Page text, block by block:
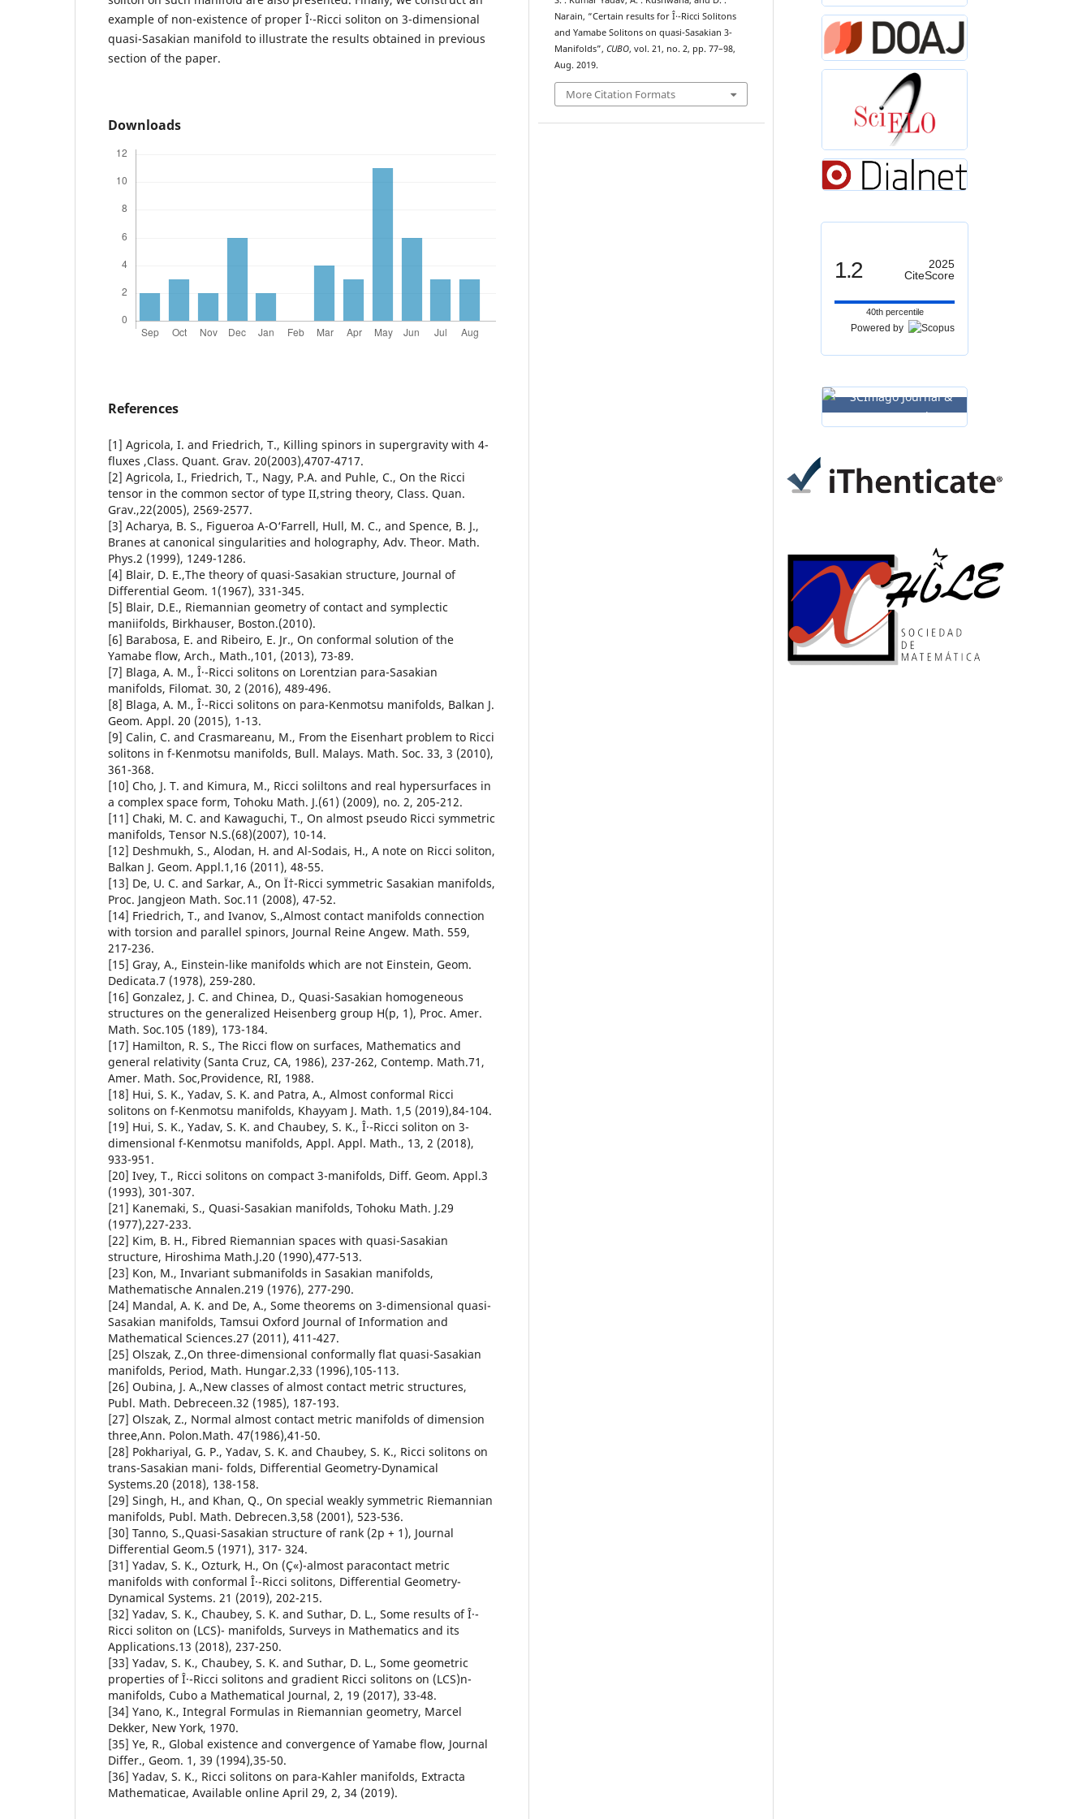
example of non-existence of proper Î·-Ricci soliton on 3-dimensional
quasi-Sasakian manifold to illustrate the results obtained in previous
section of the paper.
Downloads
References
[1] Agricola, I. and Friedrich, T., Killing spinors in supergravity with 4-
fluxes ,Class. Quant. Grav. 20(2003),4707-4717.
[2] Agricola, I., Friedrich, T., Nagy, P.A. and Puhle, C., On the Ricci
tensor in the common sector of type II,string theory, Class. Quan.
Grav.,22(2005), 2569-2577.
[3] Acharya, B. S., Figueroa A-O‘Farrell, Hull, M. C., and Spence, B. J.,
Branes at canonical singularities and holography, Adv. Theor. Math.
Phys.2 (1999), 1249-1286.
[4] Blair, D. E.,The theory of quasi-Sasakian structure, Journal of
Differential Geom. 1(1967), 331-345.
[5] Blair, D.E., Riemannian geometry of contact and symplectic
maniifolds, Birkhauser, Boston.(2010).
[6] Barabosa, E. and Ribeiro, E. Jr., On conformal solution of the
Yamabe flow, Arch., Math.,101, (2013), 73-89.
[7] Blaga, A. M., Î·-Ricci solitons on Lorentzian para-Sasakian
manifolds, Filomat. 30, 2 (2016), 489-496.
[8] Blaga, A. M., Î·-Ricci solitons on para-Kenmotsu manifolds, Balkan J.
Geom. Appl. 20 (2015), 1-13.
[9] Calin, C. and Crasmareanu, M., From the Eisenhart problem to Ricci
solitons in f-Kenmotsu manifolds, Bull. Malays. Math. Soc. 33, 3 (2010),
361-368.
[10] Cho, J. T. and Kimura, M., Ricci soliltons and real hypersurfaces in
a complex space form, Tohoku Math. J.(61) (2009), no. 2, 205-212.
[11] Chaki, M. C. and Kawaguchi, T., On almost pseudo Ricci symmetric
manifolds, Tensor N.S.(68)(2007), 10-14.
[12] Deshmukh, S., Alodan, H. and Al-Sodais, H., A note on Ricci soliton,
Balkan J. Geom. Appl.1,16 (2011), 48-55.
[13] De, U. C. and Sarkar, A., On Ï†-Ricci symmetric Sasakian manifolds,
Proc. Jangjeon Math. Soc.11 (2008), 47-52.
[14] Friedrich, T., and Ivanov, S.,Almost contact manifolds connection
with torsion and parallel spinors, Journal Reine Angew. Math. 559,
217-236.
[15] Gray, A., Einstein-like manifolds which are not Einstein, Geom.
Dedicata.7 (1978), 259-280.
[16] Gonzalez, J. C. and Chinea, D., Quasi-Sasakian homogeneous
structures on the generalized Heisenberg group H(p, 1), Proc. Amer.
Math. Soc.105 (189), 173-184.
[17] Hamilton, R. S., The Ricci flow on surfaces, Mathematics and
general relativity (Santa Cruz, CA, 1986), 237-262, Contemp. Math.71,
Amer. Math. Soc,Providence, RI, 1988.
[18] Hui, S. K., Yadav, S. K. and Patra, A., Almost conformal Ricci
solitons on f-Kenmotsu manifolds, Khayyam J. Math. 1,5 (2019),84-104.
[19] Hui, S. K., Yadav, S. K. and Chaubey, S. K., Î·-Ricci soliton on 3-
dimensional f-Kenmotsu manifolds, Appl. Appl. Math., 13, 2 (2018),
933-951.
[20] Ivey, T., Ricci solitons on compact 3-manifolds, Diff. Geom. Appl.3
(1993), 301-307.
[21] Kanemaki, S., Quasi-Sasakian manifolds, Tohoku Math. J.29
(1977),227-233.
[22] Kim, B. H., Fibred Riemannian spaces with quasi-Sasakian
structure, Hiroshima Math.J.20 (1990),477-513.
[23] Kon, M., Invariant submanifolds in Sasakian manifolds,
Mathematische Annalen.219 (1976), 277-290.
[24] Mandal, A. K. and De, A., Some theorems on 3-dimensional quasi-
Sasakian manifolds, Tamsui Oxford Journal of Information and
Mathematical Sciences.27 (2011), 411-427.
[25] Olszak, Z.,On three-dimensional conformally flat quasi-Sasakian
manifolds, Period, Math. Hungar.2,33 (1996),105-113.
[26] Oubina, J. A.,New classes of almost contact metric structures,
Publ. Math. Debreceen.32 (1985), 187-193.
[27] Olszak, Z., Normal almost contact metric manifolds of dimension
three,Ann. Polon.Math. 47(1986),41-50.
[28] Pokhariyal, G. P., Yadav, S. K. and Chaubey, S. K., Ricci solitons on
trans-Sasakian mani- folds, Differential Geometry-Dynamical
Systems.20 (2018), 138-158.
[29] Singh, H., and Khan, Q., On special weakly symmetric Riemannian
manifolds, Publ. Math. Debrecen.3,58 (2001), 523-536.
[30] Tanno, S.,Quasi-Sasakian structure of rank (2p + 1), Journal
Differential Geom.5 (1971), 317- 324.
[31] Yadav, S. K., Ozturk, H., On (Ç«)-almost paracontact metric
manifolds with conformal Î·-Ricci solitons, Differential Geometry-
Dynamical Systems. 21 (2019), 202-215.
[32] Yadav, S. K., Chaubey, S. K. and Suthar, D. L., Some results of Î·-
Ricci soliton on (LCS)- manifolds, Surveys in Mathematics and its
Applications.13 (2018), 237-250.
[33] Yadav, S. K., Chaubey, S. K. and Suthar, D. L., Some geometric
properties of Î·-Ricci solitons and gradient Ricci solitons on (LCS)n-
manifolds, Cubo a Mathematical Journal, 2, 19 (2017), 33-48.
[34] Yano, K., Integral Formulas in Riemannian geometry, Marcel
Dekker, New York, 1970.
[35] Ye, R., Global existence and convergence of Yamabe flow, Journal
Differ., Geom. 1, 39 (1994),35-50.
[36] Yadav, S. K., Ricci solitons on para-Kahler manifolds, Extracta
Mathematicae, Available online April 29, 2, 34 (2019).
Narain, “Certain results for Î·-Ricci Solitons
and Yamabe Solitons on quasi-Sasakian 3-
Manifolds”, CUBO, vol. 21, no. 2, pp. 77–98,
Aug. 2019.
More Citation Formats
1.2
2025
CiteScore
40th percentile
Powered by